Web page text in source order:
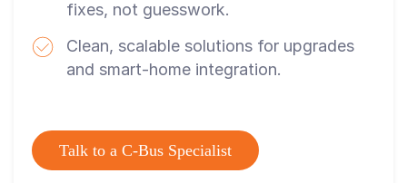
fixes, not guesswork.
Clean, scalable solutions for upgrades
and smart-home integration.
Talk to a C-Bus Specialist